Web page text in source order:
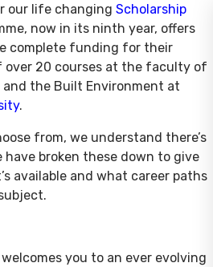
our life changing Scholarship
now in its ninth year, offers
complete funding for their
over 20 courses at the faculty of
the Built Environment at
.
from, we understand there’s
have broken these down to give
available and what career paths
you to an ever evolving